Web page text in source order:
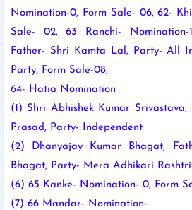
Nomination-0, Form Sale- 06, 62-
Sale- 02, 63 Ranchi-
Father- Shri Kamta Lal, Party- All
Party, Form Sale-08,
64- Hatia Nomination
(1) Shri Abhishek Kumar Srivastava,
Prasad, Party- Independent
(2) Dhanyajay Kumar Bhagat,
Bhagat, Party- Mera Adhikari
(6) 65 Kanke- Nomination- 0, Form
(7) 66 Mandar- Nomination-